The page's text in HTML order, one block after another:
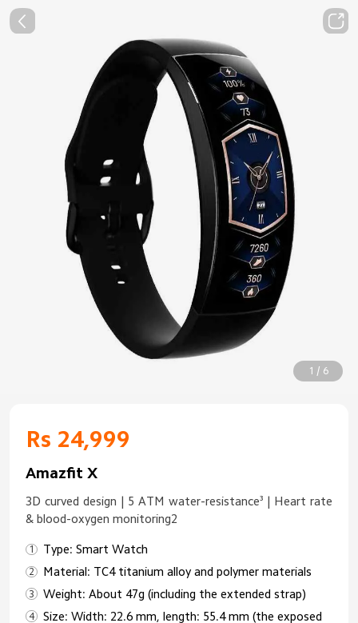
1 / 6
Rs 24,999
Amazfit X
3D curved design | 5 ATM water-resistance³ | Heart rate
& blood-oxygen monitoring2
Type: Smart Watch
Material: TC4 titanium alloy and polymer materials
Weight: About 47g (including the extended strap)
Size: Width: 22.6 mm, length: 55.4 mm (the exposed